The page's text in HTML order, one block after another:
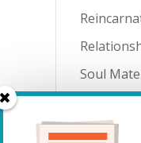
Soul Mate
Spiritual
Teenagers